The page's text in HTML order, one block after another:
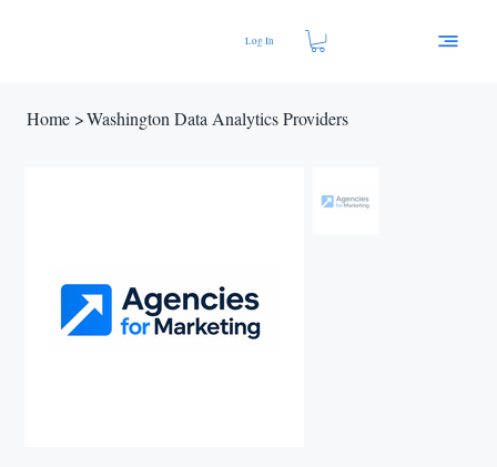
Log In
Home >Washington Data Analytics Providers